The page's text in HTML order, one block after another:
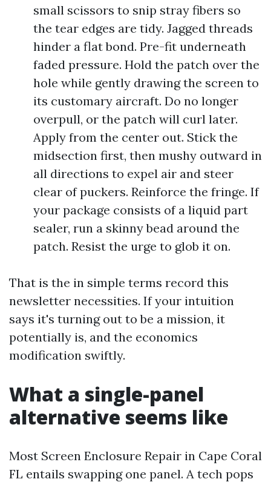
small scissors to snip stray fibers so
the tear edges are tidy. Jagged threads
hinder a flat bond. Pre-fit underneath
faded pressure. Hold the patch over the
hole while gently drawing the screen to
its customary aircraft. Do no longer
overpull, or the patch will curl later.
Apply from the center out. Stick the
midsection first, then mushy outward in
all directions to expel air and steer
clear of puckers. Reinforce the fringe. If
your package consists of a liquid part
sealer, run a skinny bead around the
patch. Resist the urge to glob it on.
That is the in simple terms record this
newsletter necessities. If your intuition
says it's turning out to be a mission, it
potentially is, and the economics
modification swiftly.
What a single-panel
alternative seems like
Most Screen Enclosure Repair in Cape Coral
FL entails swapping one panel. A tech pops